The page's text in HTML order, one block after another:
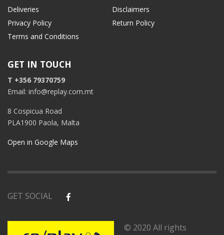
Deliveries
Disclaimers
Privacy Policy
Return Policy
Terms and Conditions
GET IN TOUCH
T +356 79370759
Email: info@replay.com.mt
8 Cospicua Road
PLA1900 Paola, Malta
Open in Google Maps
GET SOCIAL
© 2020 All rights